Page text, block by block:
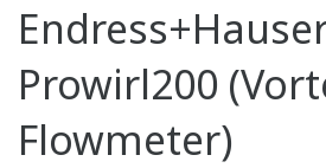
Prowirl200
Flowmeter)